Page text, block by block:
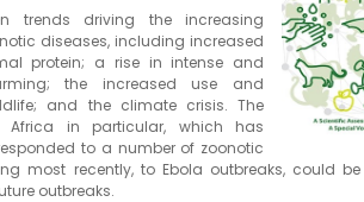
trends driving the increasing
diseases, including increased
protein; a rise in intense and
the increased use and
and the climate crisis. The
Africa in particular, which has
to a number of zoonotic
most recently, to Ebola outbreaks, could
outbreaks.